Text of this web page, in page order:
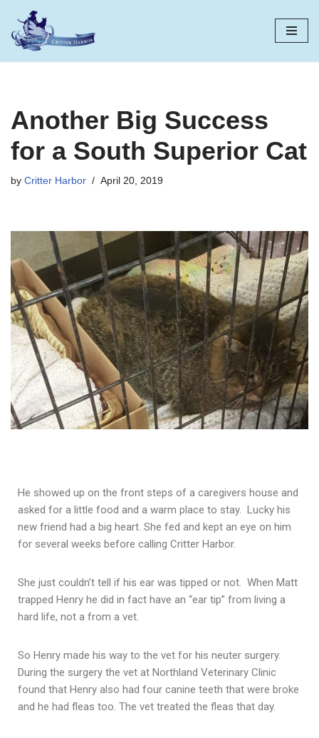
Skip
Another Big Success
for a South Superior Cat
by Critter Harbor April 20, 2019
He showed up on the front steps of a caregivers house and
asked for a little food and a warm place to stay. Lucky his
new friend had a big heart. She fed and kept an eye on him
for several weeks before calling Critter Harbor.
She just couldn’t tell if his ear was tipped or not. When Matt
trapped Henry he did in fact have an “ear tip” from living a
hard life, not a from a vet.
So Henry made his way to the vet for his neuter surgery.
During the surgery the vet at Northland Veterinary Clinic
found that Henry also had four canine teeth that were broke
and he had fleas too. The vet treated the fleas that day.